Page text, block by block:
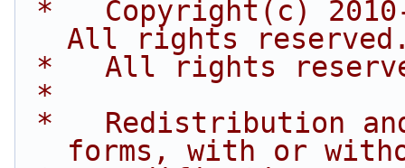
All rights
*   All rights
*
forms, with or